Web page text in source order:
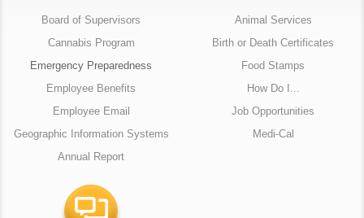
Board of Supervisors
Cannabis Program
Emergency Preparedness
Employee Benefits
Employee Email
Geographic Information Systems
Annual Report
Animal Services
Birth or Death Certificates
Food Stamps
How Do I...
Job Opportunities
Medi-Cal